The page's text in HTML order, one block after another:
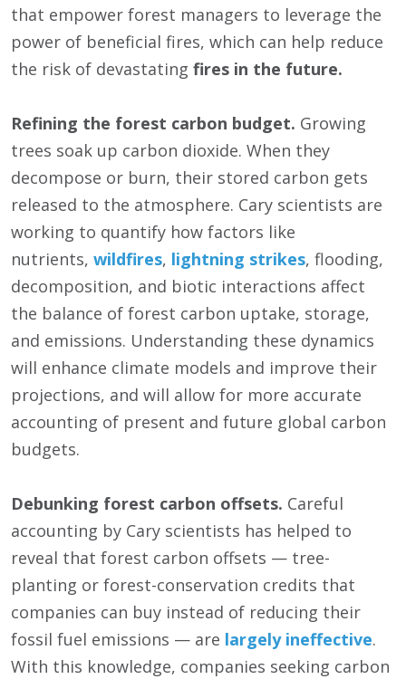
that empower forest managers to leverage the
power of beneficial fires, which can help reduce
the risk of devastating fires in the future.
Refining the forest carbon budget. Growing
trees soak up carbon dioxide. When they
decompose or burn, their stored carbon gets
released to the atmosphere. Cary scientists are
working to quantify how factors like
nutrients, wildfires, lightning strikes, flooding,
decomposition, and biotic interactions affect
the balance of forest carbon uptake, storage,
and emissions. Understanding these dynamics
will enhance climate models and improve their
projections, and will allow for more accurate
accounting of present and future global carbon
budgets.
Debunking forest carbon offsets. Careful
accounting by Cary scientists has helped to
reveal that forest carbon offsets — tree-
planting or forest-conservation credits that
companies can buy instead of reducing their
fossil fuel emissions — are largely ineffective.
With this knowledge, companies seeking carbon